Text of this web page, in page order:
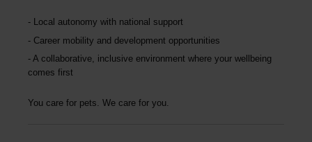
Local autonomy with national support
Career mobility and development opportunities
A collaborative, inclusive environment where your wellbeing
comes first
You care for pets. We care for you.